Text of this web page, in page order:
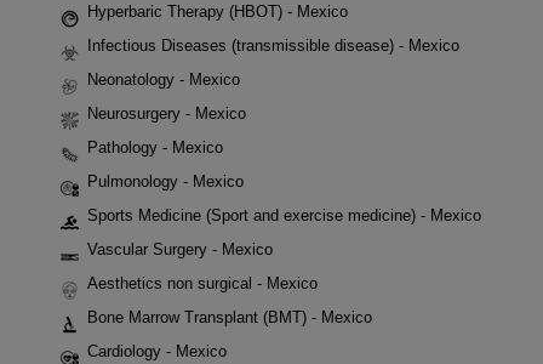
Hyperbaric Therapy (HBOT) - Mexico
Infectious Diseases (transmissible disease) - Mexico
Neonatology - Mexico
Neurosurgery - Mexico
Pathology - Mexico
Pulmonology - Mexico
Sports Medicine (Sport and exercise medicine) - Mexico
Vascular Surgery - Mexico
Aesthetics non surgical - Mexico
Bone Marrow Transplant (BMT) - Mexico
Cardiology - Mexico